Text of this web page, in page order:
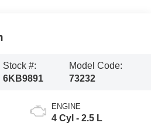
Stock #:
6KB9891
Model Code:
73232
ENGINE
4 Cyl - 2.5 L